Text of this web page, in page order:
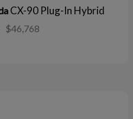
CX-90 Plug-In Hybrid
$46,768